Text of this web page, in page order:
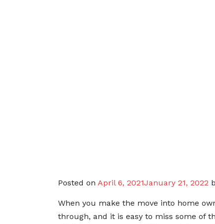
Posted on April 6, 2021January 21, 2022
When you make the move into home
through, and it is easy to miss some of